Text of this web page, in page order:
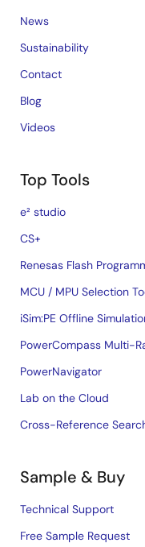
News
Sustainability
Contact
Blog
Videos
Top Tools
e² studio
CS+
Renesas Flash
MCU / MPU Selection
iSim:PE Offline
PowerCompass Multi-
PowerNavigator
Lab on the Cloud
Cross-Reference
Sample & Buy
Technical Support
Free Sample Request